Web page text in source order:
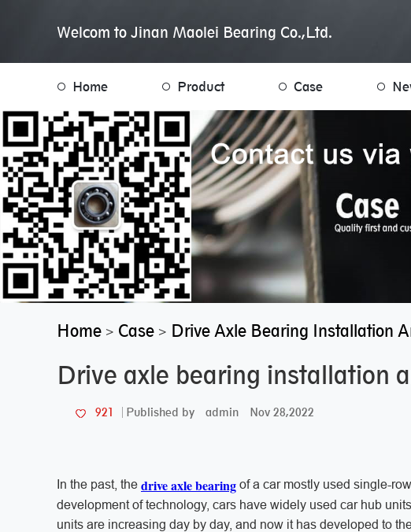
Welcom to Jinan Maolei Bearing Co.,Ltd.
Home Product Case
Home > Case > Drive Axle Bearing Installation
Drive axle bearing installation
921 Published by admin Nov 28,2022
In the past, the drive axle bearing of a car mostly used single-
development of technology, cars have widely used car hub
units are increasing day by day, and now it has developed to